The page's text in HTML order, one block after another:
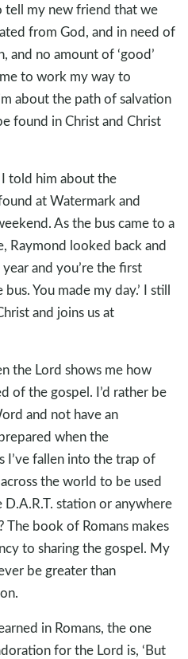
tell my new friend that we
from God, and in need of
and no amount of ‘good’
to work my way to
about the path of salvation
found in Christ and Christ
told him about the
at Watermark and
As the bus came to a
Raymond looked back and
year and you’re the first
You made my day.’ I still
and joins us at
the Lord shows me how
of the gospel. I’d rather be
and not have an
when the
I’ve fallen into the trap of
the world to be used
station or anywhere
book of Romans makes
to sharing the gospel. My
be greater than
in Romans, the one
for the Lord is, ‘But